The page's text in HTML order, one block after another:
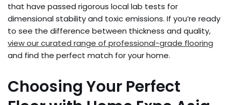
that have passed rigorous local lab tests for
dimensional stability and toxic emissions. If you’re ready
to see the difference between thickness and quality,
view our curated range of professional-grade flooring
and find the perfect match for your home.
Choosing Your Perfect